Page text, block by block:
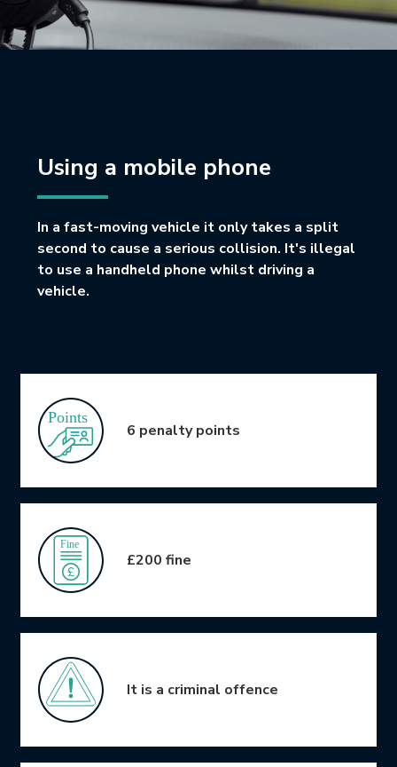
Using a mobile phone
In a fast-moving vehicle it only takes a split
second to cause a serious collision. It's illegal
to use a handheld phone whilst driving a
vehicle.
Icon Grid
6 penalty points
£200 fine
It is a criminal offence